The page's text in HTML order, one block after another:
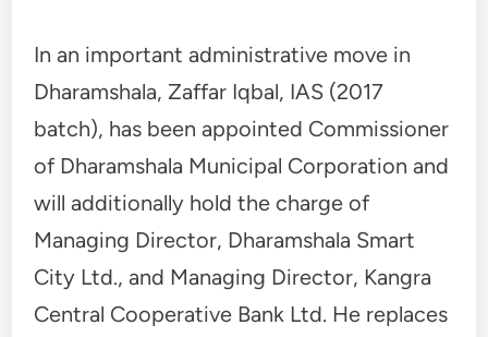
In an important administrative move in
Dharamshala, Zaffar Iqbal, IAS (2017
batch), has been appointed Commissioner
of Dharamshala Municipal Corporation and
will additionally hold the charge of
Managing Director, Dharamshala Smart
City Ltd., and Managing Director, Kangra
Central Cooperative Bank Ltd. He replaces